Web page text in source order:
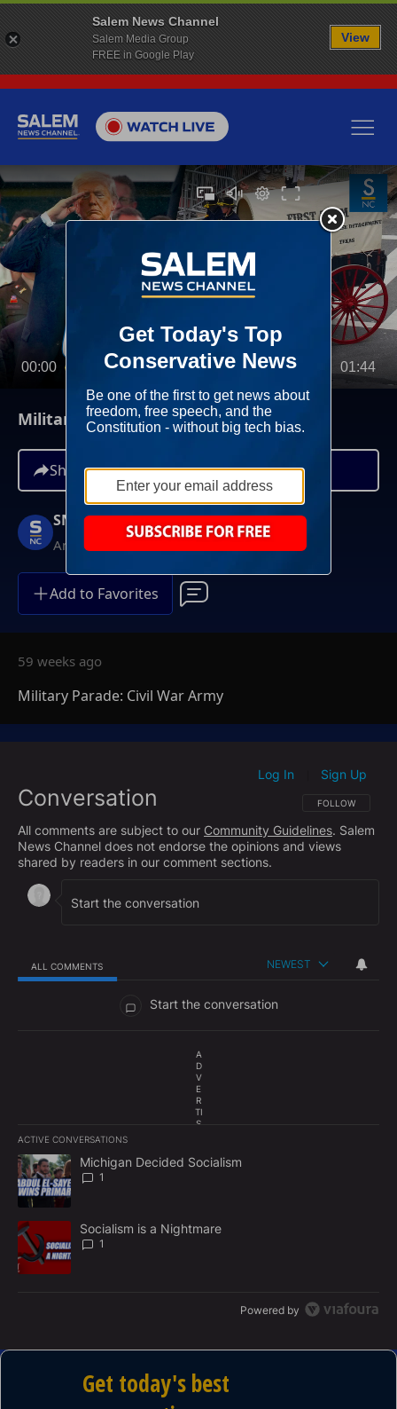
00:00 01:44
Military Parade: Civil War Army
Share
SNC Specials
Anytime On Demand
Add to Favorites
59 weeks ago
Military Parade: Civil War Army
Conversation FOLLOW THIS
FOLLOW
Log In Sign Up
All comments are subject to our Community Guidelines. Salem
News Channel does not endorse the opinions and views
shared by readers in our comment sections.
ALL COMMENTS NEWEST
Start the conversation
A
D
V
E
R
TI
S
E
N
ACTIVE CONVERSATIONS
The following is a list of the most commented articles in the last
A trending article titled "Michigan Decided Socialism" with 1
Michigan Decided Socialism
1
A trending article titled "Socialism is a Nightmare" with 1
Socialism is a Nightmare
1
Powered by
Salem News Channel
Salem Media Group
FREE in Google Play
View